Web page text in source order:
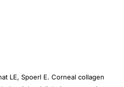
LE, Spoerl E. Corneal collagen